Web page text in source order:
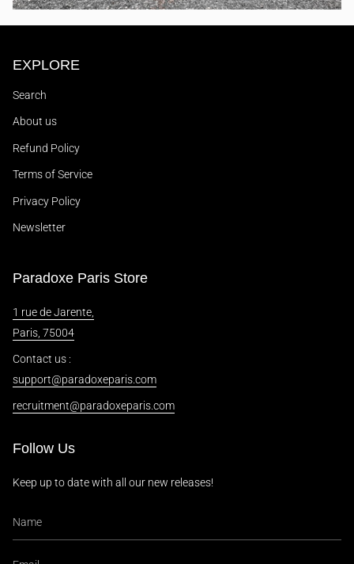
EXPLORE
Search
About us
Refund Policy
Terms of Service
Privacy Policy
Newsletter
Paradoxe Paris Store
1 rue de Jarente,
Paris, 75004
Contact us :
support@paradoxeparis.com
recruitment@paradoxeparis.com
Follow Us
Keep up to date with all our new releases!